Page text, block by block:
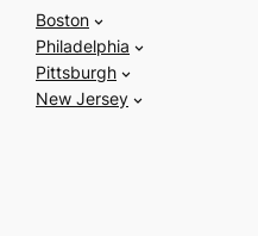
Boston
Philadelphia
Pittsburgh
New Jersey